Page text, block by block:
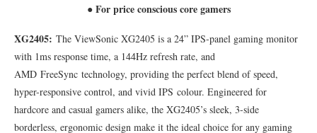
● For price conscious core gamers
XG2405: The ViewSonic XG2405 is a 24” IPS-panel gaming monitor
with 1ms response time, a 144Hz refresh rate, and
AMD FreeSync technology, providing the perfect blend of speed,
hyper-responsive control, and vivid IPS colour. Engineered for
hardcore and casual gamers alike, the XG2405’s sleek, 3-side
borderless, ergonomic design make it the ideal choice for any gaming